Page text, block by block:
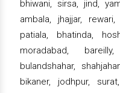
bhiwani, sirsa, jind,
ambala, jhajjar,
patiala, bhatinda,
moradabad,
bulandshahar,
bikaner, jodhpur,